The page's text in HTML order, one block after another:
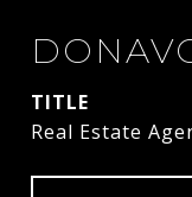
TITLE
Real Estate